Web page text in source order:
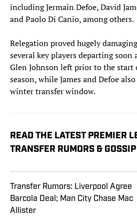
including Jermain Defoe, David
and Paolo Di Canio, among others.
Relegation proved hugely
several key players departing soon
Glen Johnson left prior to the
season, while James and Defoe
winter transfer window.
READ THE LATEST PREMIER
TRANSFER RUMORS & GOSSIP
Transfer Rumors: Liverpool Agree
Barcola Deal; Man City Chase Mac
Allister